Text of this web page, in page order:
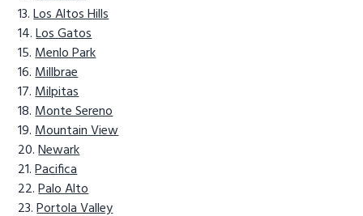
Los Altos Hills
Los Gatos
Menlo Park
Millbrae
Milpitas
Monte Sereno
Mountain View
Newark
Pacifica
Palo Alto
Portola Valley